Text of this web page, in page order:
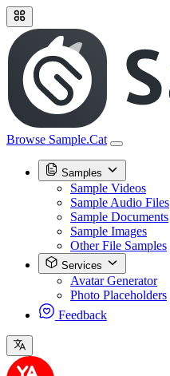
Browse Sample.Cat
Samples
Sample Videos
Sample Audio Files
Sample Documents
Sample Images
Other File Samples
Services
Avatar Generator
Photo Placeholders
Feedback